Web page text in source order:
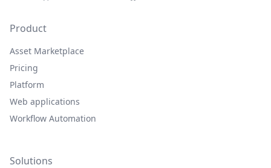
Product
Asset Marketplace
Pricing
Platform
Web applications
Workflow Automation
Solutions